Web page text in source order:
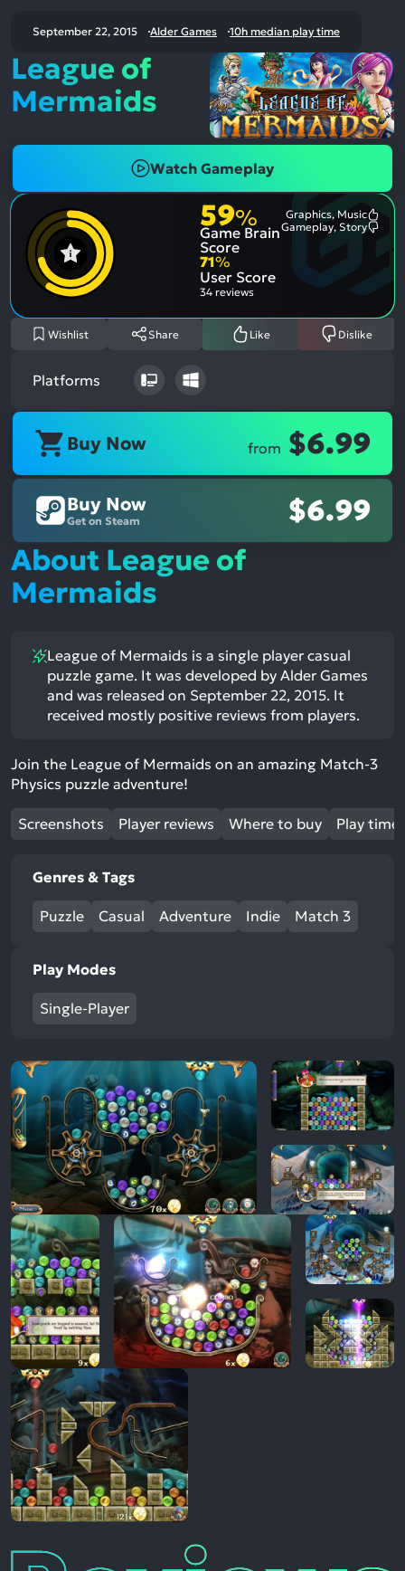
September 22, 2015 Alder Games 10h median play time
League of
Mermaids
Watch Gameplay
59%
Game Brain
Score
Graphics, Music
Most
Gameplay, Story
71%
User Score
34 reviews
Wishlist Share Like Dislike
Platforms
Buy Now from $6.99
Buy Now
Get on Steam
$6.99
About League of
Mermaids
League of Mermaids is a single player casual
puzzle game. It was developed by Alder Games
and was released on September 22, 2015. It
received mostly positive reviews from players.
Join the League of Mermaids on an amazing Match-3
Physics puzzle adventure!
Screenshots Player reviews Where to buy Play time
Genres & Tags
Puzzle Casual Adventure Indie Match 3
Play Modes
Single-Player
Reviews